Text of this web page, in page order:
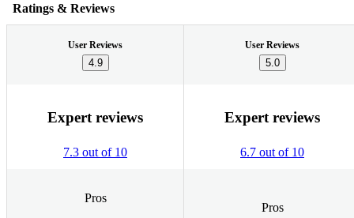
Ratings & Reviews
User Reviews
4.9
User Reviews
5.0
Expert reviews
7.3 out of 10
Expert reviews
6.7 out of 10
Pros
Pros